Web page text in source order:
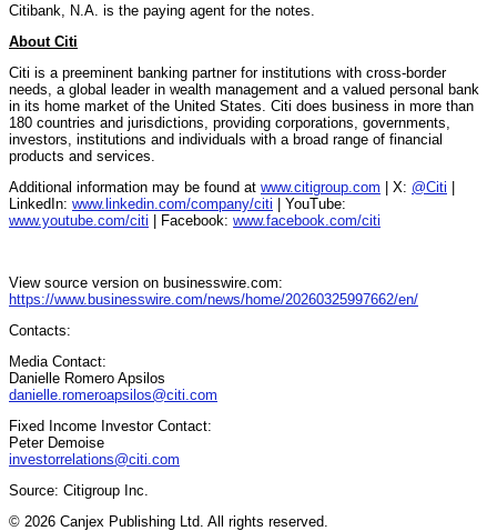
Citibank, N.A. is the paying agent for the notes.
About Citi
Citi is a preeminent banking partner for institutions with cross-border
needs, a global leader in wealth management and a valued personal bank
in its home market of the United States. Citi does business in more than
180 countries and jurisdictions, providing corporations, governments,
investors, institutions and individuals with a broad range of financial
products and services.
Additional information may be found at www.citigroup.com | X: @Citi
LinkedIn: www.linkedin.com/company/citi | YouTube:
www.youtube.com/citi | Facebook: www.facebook.com/citi
View source version on businesswire.com:
https://www.businesswire.com/news/home/20260325997662/en/
Contacts:
Media Contact:
Danielle Romero Apsilos
danielle.romeroapsilos@citi.com
Fixed Income Investor Contact:
Peter Demoise
investorrelations@citi.com
Source: Citigroup Inc.
© 2026 Canjex Publishing Ltd. All rights reserved.